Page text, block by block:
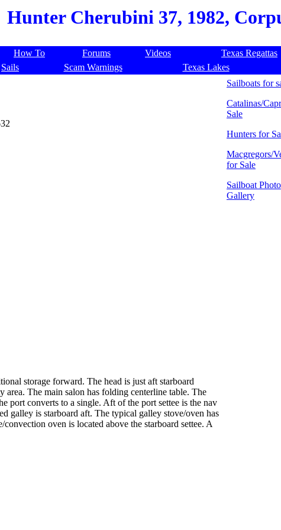
Hunter Cherubini 37, 1982,
How To Forums Videos Texas Regattas
Sails Scam Warnings Texas Lakes
storage forward. The head is just aft starboard
area. The main salon has folding centerline table. The
port converts to a single. Aft of the port settee is the nav
galley is starboard aft. The typical galley stove/oven has
oven is located above the starboard settee. A
Sailboats for
Catalinas/
Sale
Hunters for
Macgregors/
for Sale
Sailboat Photo
Gallery